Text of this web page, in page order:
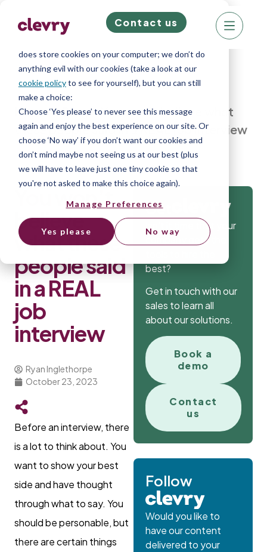
We know right? These cookie pop-ups can really
does store cookies on your computer; we don’t do
anything evil with our cookies (take a look at our
cookie policyto see for yourself), but you can still
make a choice:
Choose ‘Yes please’ to never see this message
again and enjoy the best experience on our site. Or
choose ‘No way’ if you don’t want our cookies and
don’t mind maybe not seeing us at our best (plus
we will have to leave just one tiny cookie so that
you're not asked to make this choice again).
Manage Preferences
Yes please No way
Contact us
Home»Blog»You won’t believe what
these people said in a REAL job interview
You won’t
believe
what these
people said
in a REAL
job
interview
Ryan Inglethorpe
October 23, 2023
Before an interview, there
is a lot to think about. You
want to show your best
side and have thought
through what to say. You
should be personable, but
there are certain things
Get
Isn’t it time that your
company gets the
best?
Get in touch with our
sales to learn all
about our solutions.
Book a
demo
Contact
us
Follow
Would you like to
have our content
delivered to your